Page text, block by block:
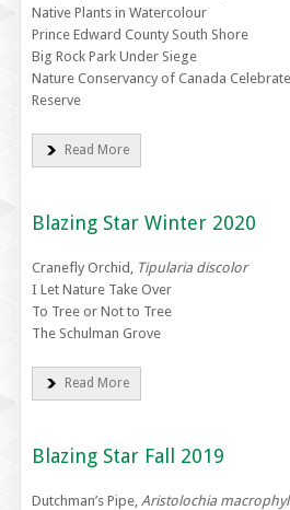
Native Plants in Watercolour
Prince Edward County South Shore
Big Rock Park Under Siege
Nature Conservancy of Canada
Reserve
Read More
Blazing Star Winter 2020
Cranefly Orchid, Tipularia discolor
I Let Nature Take Over
To Tree or Not to Tree
The Schulman Grove
Read More
Blazing Star Fall 2019
Dutchman’s Pipe, Aristolochia